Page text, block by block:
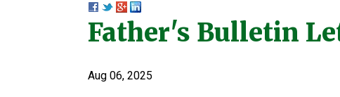
Father's Bulletin
Aug 06, 2025